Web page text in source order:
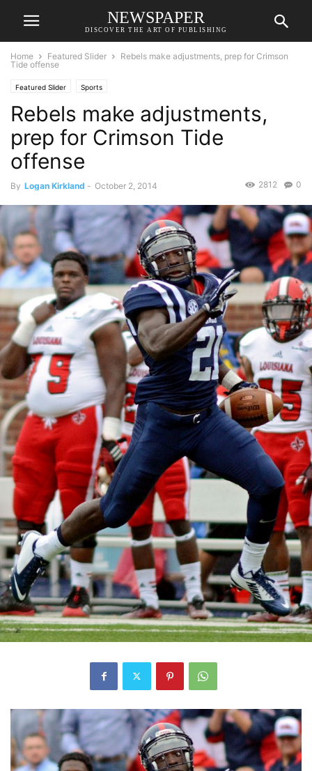
NEWSPAPER
DISCOVER THE ART OF PUBLISHING
Home Featured Slider
Rebels make adjustments, prep for Crimson
Tide offense
Featured Slider Sports
Rebels make adjustments,
prep for Crimson Tide
offense
By Logan Kirkland - October 2, 2014 0
2812